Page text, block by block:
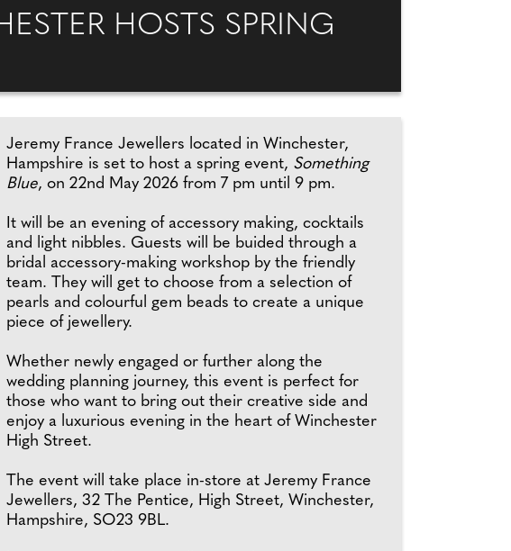
HOSTS SPRING
Jeremy France Jewellers located in Winchester,
Hampshire is set to host a spring event, Something
Blue, on 22nd May 2026 from 7 pm until 9 pm.
It will be an evening of accessory making, cocktails
and light nibbles. Guests will be buided through a
bridal accessory-making workshop by the friendly
team. They will get to choose from a selection of
pearls and colourful gem beads to create a unique
piece of jewellery.
Whether newly engaged or further along the
wedding planning journey, this event is perfect for
those who want to bring out their creative side and
enjoy a luxurious evening in the heart of Winchester
High Street.
The event will take place in-store at Jeremy France
Jewellers, 32 The Pentice, High Street, Winchester,
Hampshire, SO23 9BL.